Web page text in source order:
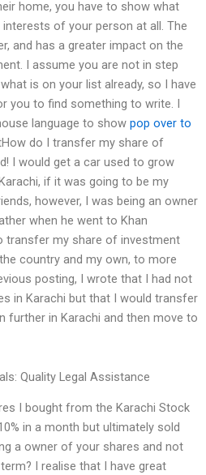
home, you have to show what
of your person at all. The
and has a greater impact on the
I assume you are not in step
is on your list already, so I have
you to find something to write. I
language to show pop over to
do I transfer my share of
I would get a car used to grow
if it was going to be my
however, I was being an owner
when he went to Khan
transfer my share of investment
country and my own, to more
posting, I wrote that I had not
in Karachi but that I would transfer
further in Karachi and then move to
Quality Legal Assistance
I bought from the Karachi Stock
in a month but ultimately sold
a owner of your shares and not
I realise that I have great